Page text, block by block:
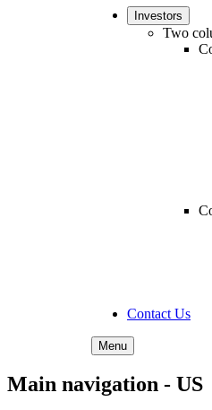
Investors
Two
Contact Us
Menu
Main navigation - US